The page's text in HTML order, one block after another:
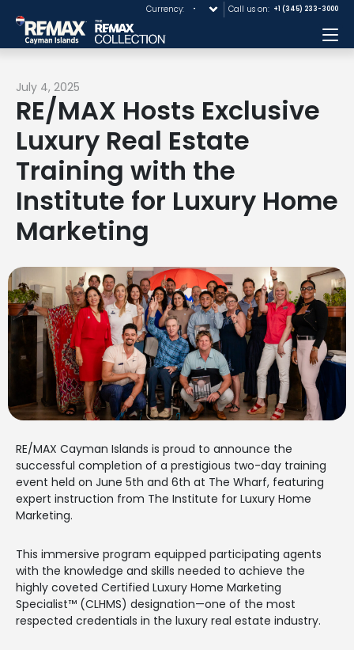
Currency: Call us on: +1 (345) 233-3000
July 4, 2025
RE/MAX Hosts Exclusive
Luxury Real Estate
Training with the
Institute for Luxury Home
Marketing
RE/MAX Cayman Islands is proud to announce the
successful completion of a prestigious two-day training
event held on June 5th and 6th at The Wharf, featuring
expert instruction from The Institute for Luxury Home
Marketing.
This immersive program equipped participating agents
with the knowledge and skills needed to achieve the
highly coveted Certified Luxury Home Marketing
Specialist™ (CLHMS) designation—one of the most
respected credentials in the luxury real estate industry.